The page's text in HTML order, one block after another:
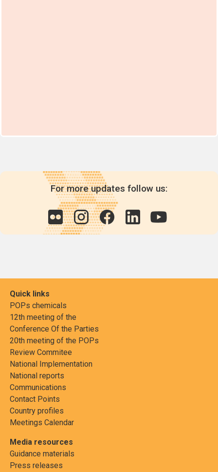
For more updates follow us:
Quick links
POPs chemicals
12th meeting of the
Conference Of the Parties
20th meeting of the POPs
Review Commitee
National Implementation
National reports
Communications
Contact Points
Country profiles
Meetings Calendar
Media resources
Guidance materials
Press releases